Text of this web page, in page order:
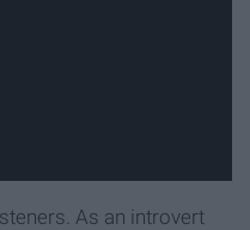
As an introvert